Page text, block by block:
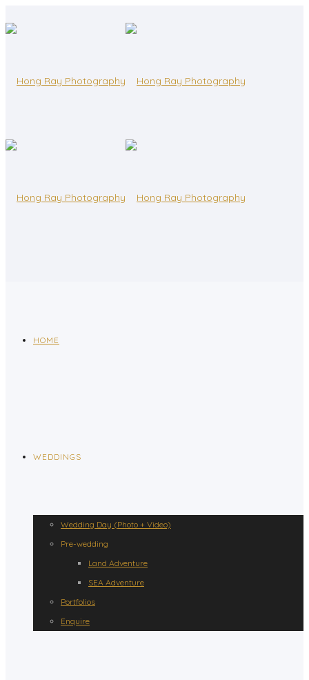
HOME
WEDDINGS
Wedding Day (Photo + Video)
Pre-wedding
Land Adventure
SEA Adventure
Portfolios
Enquire